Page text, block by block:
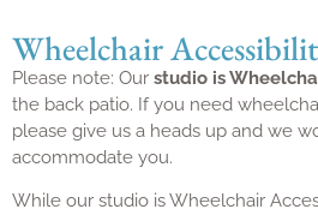
Wheelchair
Please note: Our studio is
the back patio. If you need
please give us a heads up and we
accommodate you.
While our studio is Wheelchair